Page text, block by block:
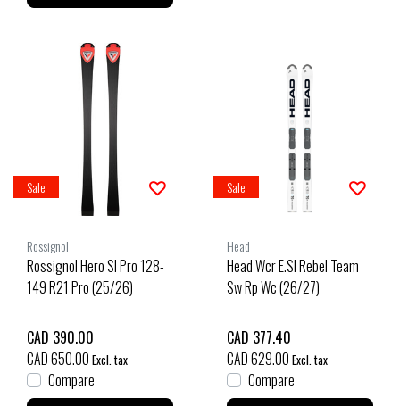
Sale
Rossignol
Rossignol Hero Sl Pro 128-
149 R21 Pro (25/26)
CAD 390.00
CAD 650.00Excl. tax
Compare
Sale
Head
Head Wcr E.Sl Rebel Team
Sw Rp Wc (26/27)
CAD 377.40
CAD 629.00Excl. tax
Compare